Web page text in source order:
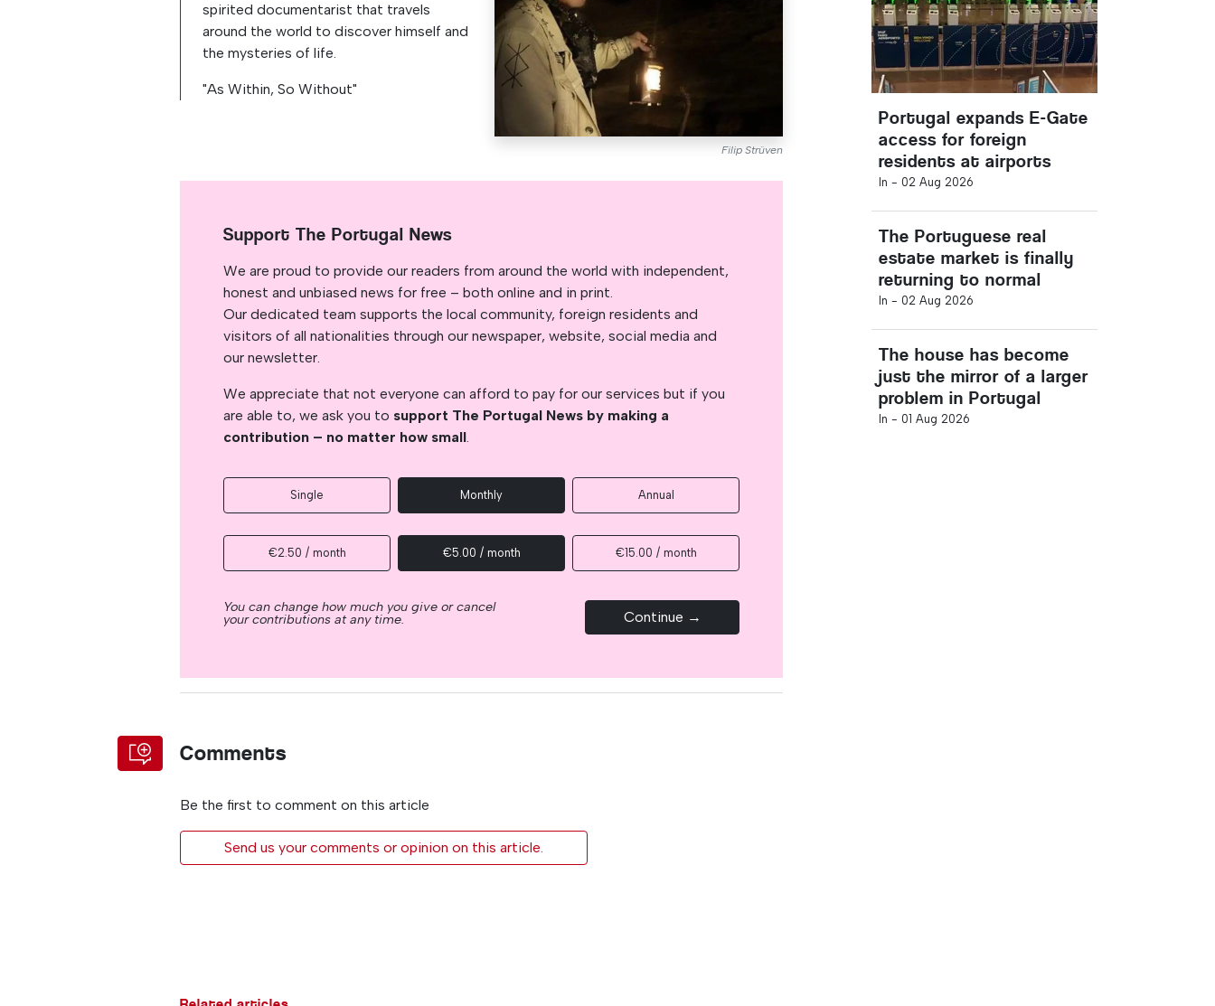
spirited documentarist that travels
around the world to discover himself and
the mysteries of life.
"As Within, So Without"
Filip Strüven
Support The Portugal News
We are proud to provide our readers from around the world with independent,
honest and unbiased news for free – both online and in print.
Our dedicated team supports the local community, foreign residents and
visitors of all nationalities through our newspaper, website, social media and
our newsletter.
We appreciate that not everyone can afford to pay for our services but if you
are able to, we ask you to support The Portugal News by making a
contribution – no matter how small
Single Monthly Annual
€2.50 / month €5.00 / month €15.00 / month
You can change how much you give or cancel
your contributions at any time. Continue →
Comments
Be the first to comment on this article
Send us your comments or opinion on this article.
Portugal expands E-Gate
access for foreign
residents at airports
In - 02 Aug 2026
The Portuguese real
estate market is finally
returning to normal
In - 02 Aug 2026
The house has become
just the mirror of a larger
problem in Portugal
In - 01 Aug 2026